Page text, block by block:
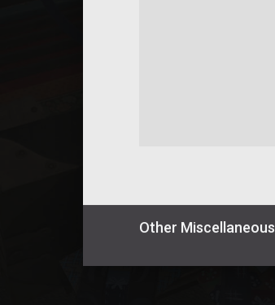
Other Miscellaneous